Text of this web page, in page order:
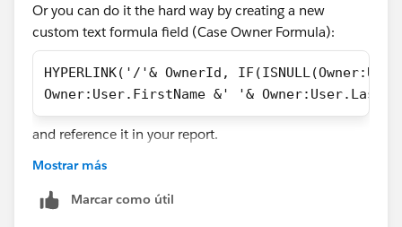
Or you can do it the hard way by creating a new
custom text formula field (Case Owner Formula):
HYPERLINK('/'& OwnerId,
Owner:User.FirstName &' '&
and reference it in your report.
Mostrar más
Marcar como útil